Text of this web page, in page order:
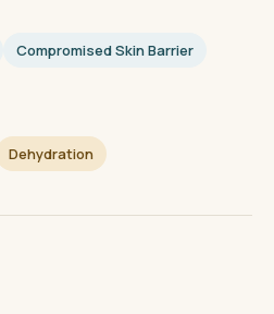
Compromised Skin Barrier
Dehydration